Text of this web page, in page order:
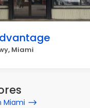
Miami
Miami